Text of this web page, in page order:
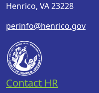
Henrico, VA 23228
perinfo@henrico.gov
Contact HR